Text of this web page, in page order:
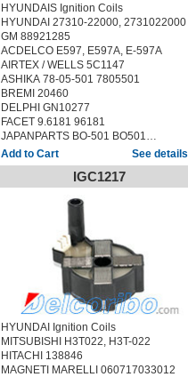
HYUNDAIS Ignition Coils
HYUNDAI 27310-22000, 2731022000
GM 88921285
ACDELCO E597, E597A, E-597A
AIRTEX / WELLS 5C1147
ASHIKA 78-05-501 7805501
BREMI 20460
DELPHI GN10277
FACET 9.6181 96181
JAPANPARTS BO-501 BO501
JAPKO 78501
MDR MCI-9501 MCI9501
MOBILETRON CC-15 CC15
NIPPARTS N5360502
QUINTON HAZELL XIC8574
STANDARD CU1440, IIS466, 12682,
UF-222, UF222
STANDARD
WELLS C1087
HYUNDAIS COUPE (SLC) (1990/02 -
1996/05)
See details
IGC1217
HYUNDAI Ignition Coils
MITSUBISHI H3T022, H3T-022
HITACHI 138846
MAGNETI MARELLI 060717033012